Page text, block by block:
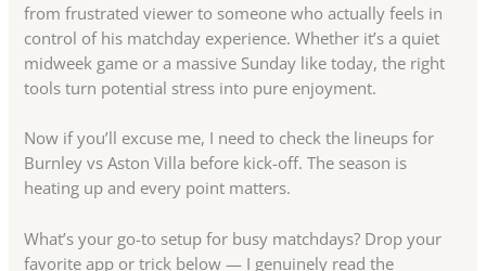
from frustrated viewer to someone who actually feels in
control of his matchday experience. Whether it’s a quiet
midweek game or a massive Sunday like today, the right
tools turn potential stress into pure enjoyment.
Now if you’ll excuse me, I need to check the lineups for
Burnley vs Aston Villa before kick-off. The season is
heating up and every point matters.
What’s your go-to setup for busy matchdays? Drop your
favorite app or trick below — I genuinely read the